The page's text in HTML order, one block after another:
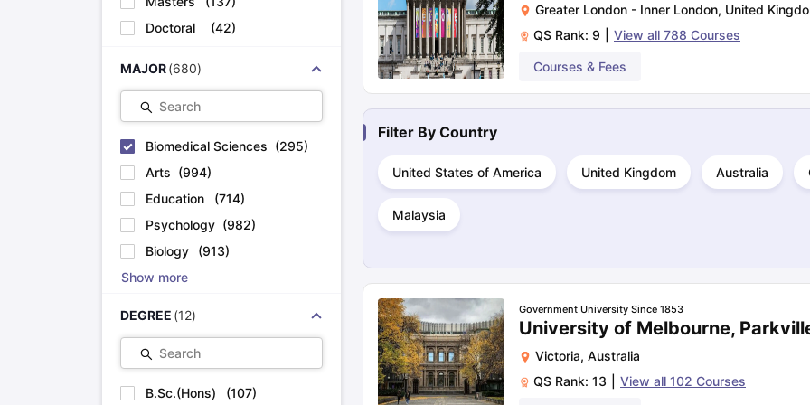
Cheapest Universities in New Zealand
How to Apply for PhD After Bachelors
IELTS 2024 Preparation Tips PDF IELTS 2024 Writing Task 1 & Task 2 Exams for Study Abroad
Doctoral
(42)
MAJOR (680)
Search
Biomedical Sciences (295)
Arts (994)
Education
(714)
Psychology (982)
Biology
(913)
Show more
DEGREE (12)
Search
B.Sc.(Hons) (107)
Greater London - Inner London, United
QS Rank: 9 View all 788 Courses
Courses & Fees
Filter By Country
United States of America United Kingdom Australia
Malaysia
Government University Since 1853
University of Melbourne,
Victoria, Australia
QS Rank: 13 View all 102 Courses